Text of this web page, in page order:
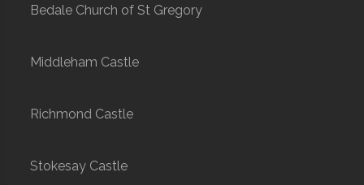
Bedale Church of St Gregory
Middleham Castle
Richmond Castle
Stokesay Castle